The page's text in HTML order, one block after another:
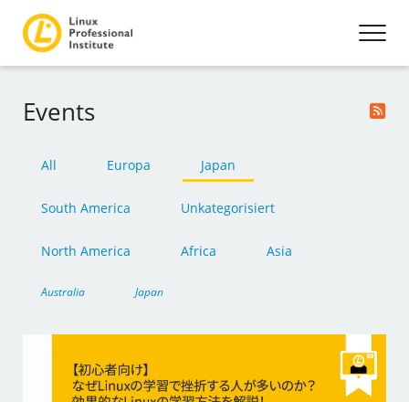
Events
All Europa Japan
South America Unkategorisiert
North America Africa Asia
Australia Japan